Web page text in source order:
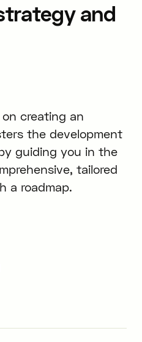
and
creating an
the development
guiding you in the
tailored
a roadmap.